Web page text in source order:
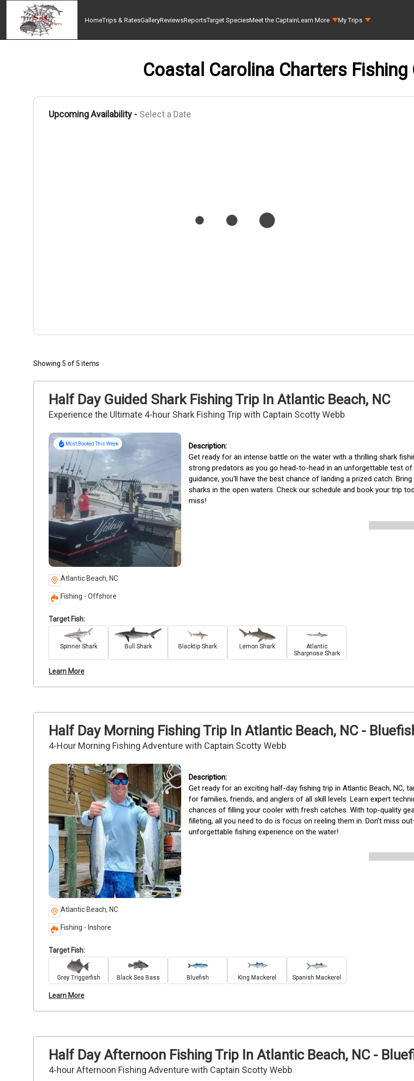
HomeTrips & RatesGalleryReviewsReportsTarget SpeciesMeet the CaptainLearn More My Trips
Coastal Carolina Charters Fishing
Upcoming Availability - Select a Date
Showing 5 of 5 items
Half Day Guided Shark Fishing Trip In Atlantic Beach, NC
Experience the Ultimate 4-hour Shark Fishing Trip with Captain Scotty Webb
Most Booked This Week
Atlantic Beach, NC
Fishing - Offshore
Get ready for an intense battle on the water with a thrilling shark
strong predators as you go head-to-head in an unforgettable test
guidance, you'll have the best chance of landing a prized catch.
sharks in the open waters. Check our schedule and book your trip
miss!
Target Fish:
Spinner Shark Bull Shark Blacktip Shark Lemon Shark
Atlantic
Sharpnose Shark
Learn More
Half Day Morning Fishing Trip In Atlantic Beach, NC -
4-Hour Morning Fishing Adventure with Captain Scotty Webb
Atlantic Beach, NC
Fishing - Inshore
Get ready for an exciting half-day fishing trip in Atlantic Beach, NC,
for families, friends, and anglers of all skill levels. Learn expert
chances of filling your cooler with fresh catches. With top-quality
filleting, all you need to do is focus on reeling them in. Don’t miss
unforgettable fishing experience on the water!
Target Fish:
Grey Triggerfish Black Sea Bass Bluefish King Mackerel Spanish Mackerel
Learn More
Half Day Afternoon Fishing Trip In Atlantic Beach, NC -
4-hour Afternoon Fishing Adventure with Captain Scotty Webb